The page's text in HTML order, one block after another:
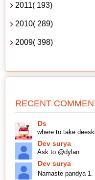
2011( 193)
2010( 289)
2009( 398)
RECENT
Ds
where to take
Dev surya
Ask to @dylan
Dev surya
Namaste pandya